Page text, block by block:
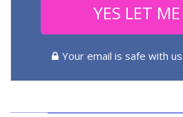
YES LET
Your email is safe with